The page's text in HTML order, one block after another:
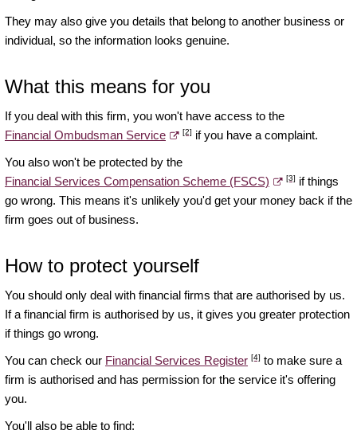
They may also give you details that belong to another business or
individual, so the information looks genuine.
What this means for you
If you deal with this firm, you won't have access to the
Financial Ombudsman Service
[2] if you have a complaint.
You also won't be protected by the
Financial Services Compensation Scheme (FSCS)
[3] if things
go wrong. This means it's unlikely you'd get your money back if the
firm goes out of business.
How to protect yourself
You should only deal with financial firms that are authorised by us.
If a financial firm is authorised by us, it gives you greater protection
if things go wrong.
You can check our Financial Services Register [4] to make sure a
firm is authorised and has permission for the service it's offering
you.
You'll also be able to find: